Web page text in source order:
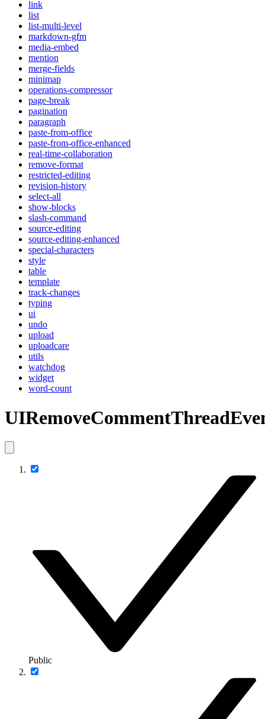
link
list
list-multi-level
markdown-gfm
media-embed
mention
merge-fields
minimap
operations-compressor
page-break
pagination
paragraph
paste-from-office
paste-from-office-enhanced
real-time-collaboration
remove-format
restricted-editing
revision-history
select-all
show-blocks
slash-command
source-editing
source-editing-enhanced
special-characters
style
table
template
track-changes
typing
ui
undo
upload
uploadcare
utils
watchdog
widget
word-count
Public